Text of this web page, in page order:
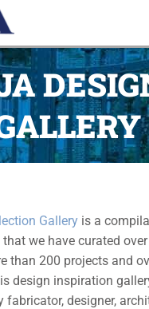
Gallery is a
that we have curated
than 200 projects and
design inspiration
fabricator, designer,